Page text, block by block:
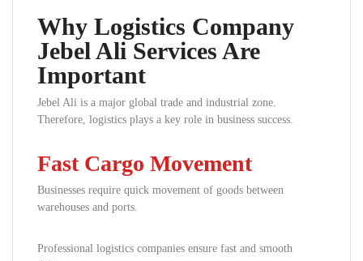
Why Logistics Company
Jebel Ali Services Are
Important
Jebel Ali is a major global trade and industrial zone.
Therefore, logistics plays a key role in business success.
Fast Cargo Movement
Businesses require quick movement of goods between
warehouses and ports.
Professional logistics companies ensure fast and smooth